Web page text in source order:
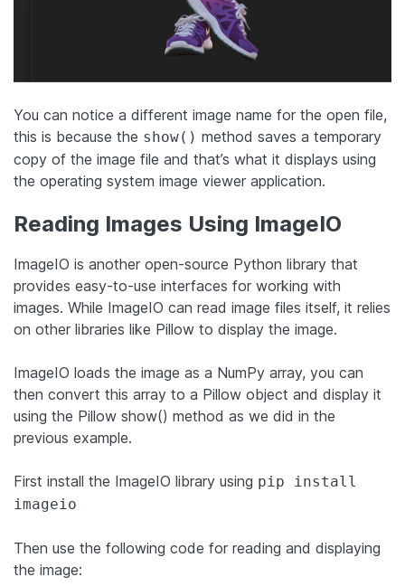
You can notice a different image name for the open file,
this is because the show() method saves a temporary
copy of the image file and that’s what it displays using
the operating system image viewer application.
Reading Images Using ImageIO
ImageIO is another open-source Python library that
provides easy-to-use interfaces for working with
images. While ImageIO can read image files itself, it relies
on other libraries like Pillow to display the image.
ImageIO loads the image as a NumPy array, you can
then convert this array to a Pillow object and display it
using the Pillow show() method as we did in the
previous example.
First install the ImageIO library using pip install
imageio
Then use the following code for reading and displaying
the image: